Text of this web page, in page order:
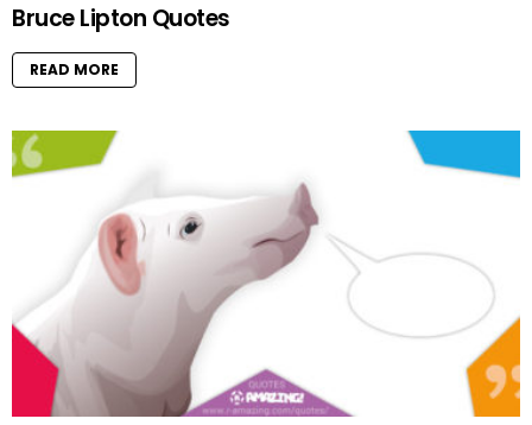
Bruce Lipton Quotes
READ MORE